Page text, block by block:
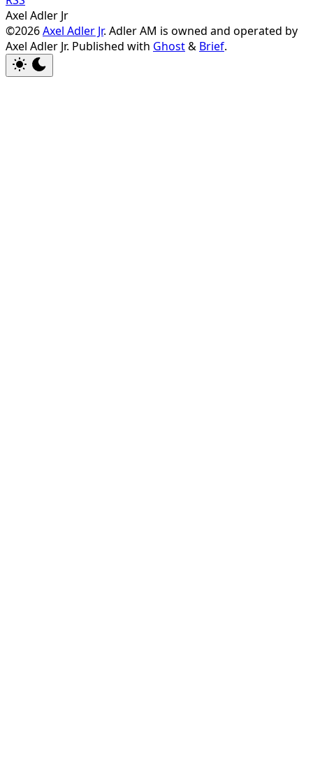
Axel Adler Jr
©2026Axel Adler Jr. Adler AM is owned and operated by
Axel Adler Jr. Published with Ghost& Brief.